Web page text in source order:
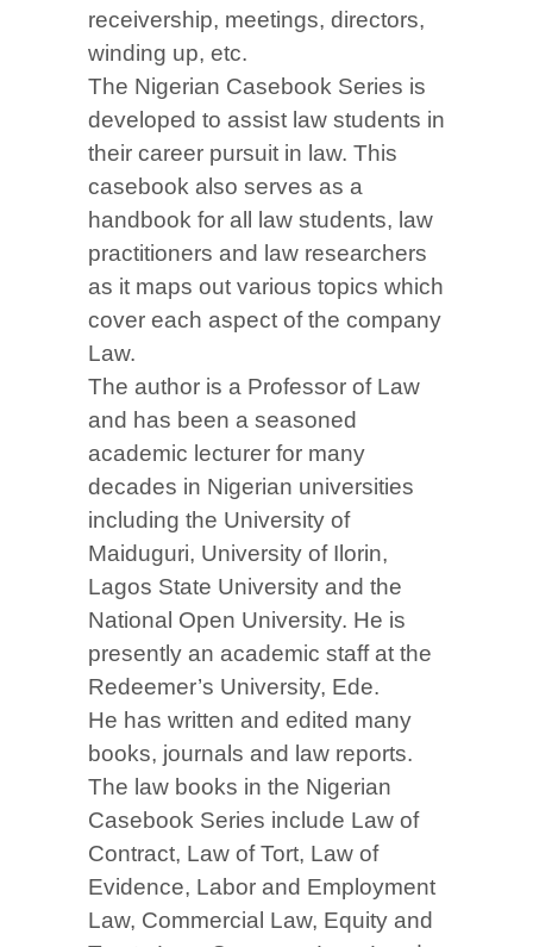
receivership, meetings, directors,
winding up, etc.
The Nigerian Casebook Series is
developed to assist law students in
their career pursuit in law. This
casebook also serves as a
handbook for all law students, law
practitioners and law researchers
as it maps out various topics which
cover each aspect of the company
Law.
The author is a Professor of Law
and has been a seasoned
academic lecturer for many
decades in Nigerian universities
including the University of
Maiduguri, University of Ilorin,
Lagos State University and the
National Open University. He is
presently an academic staff at the
Redeemer’s University, Ede.
He has written and edited many
books, journals and law reports.
The law books in the Nigerian
Casebook Series include Law of
Contract, Law of Tort, Law of
Evidence, Labor and Employment
Law, Commercial Law, Equity and